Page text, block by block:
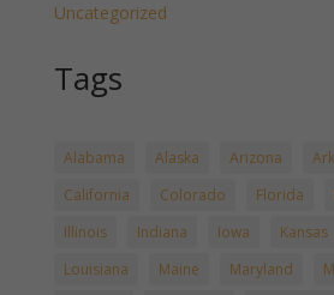
Uncategorized
Tags
Alabama Alaska Arizona
California
Colorado Florida
Illinois
Indiana Iowa Kansas
Louisiana
Maine Maryland